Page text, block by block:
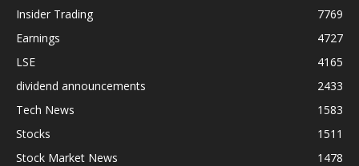
Insider Trading
7769
Earnings
4727
LSE
4165
dividend announcements
2433
Tech News
1583
Stocks
1511
Stock Market News
1478